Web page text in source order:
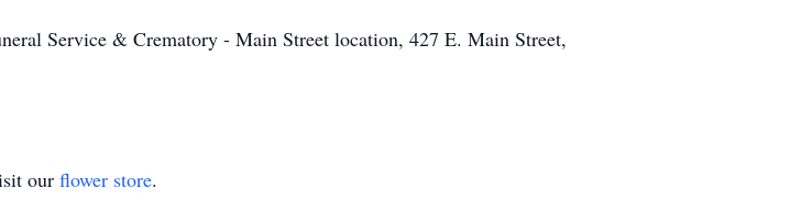
Service & Crematory - Main Street location, 427 E. Main Street,
our flower store.